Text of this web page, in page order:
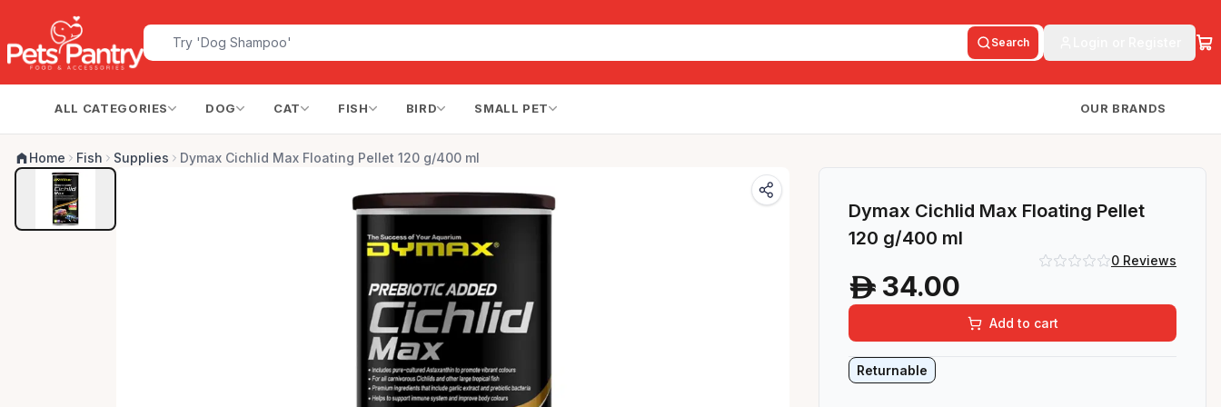
Search
ALL CATEGORIES DOG CAT FISH BIRD SMALL PET OUR BRANDS
Home Fish Supplies Dymax Cichlid Max Floating Pellet 120 g/400 ml
Dymax Cichlid Max Floating Pellet
120 g/400 ml
0Reviews
A 34.00
Add to cart
Returnable